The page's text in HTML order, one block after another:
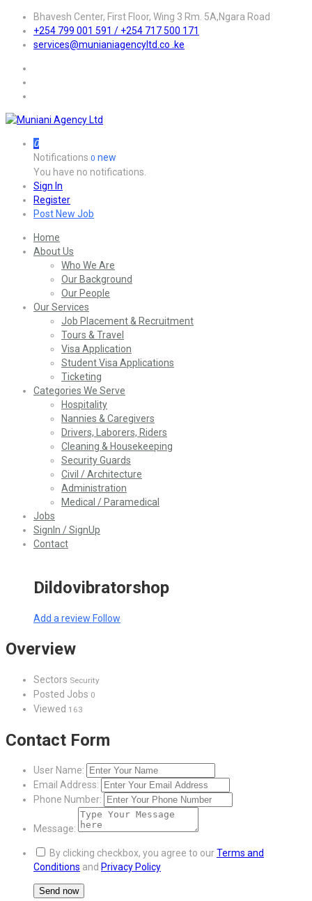
Bhavesh Center, First Floor, Wing 3 Rm. 5A,Ngara Road
+254 799 001 591 / +254 717 500 171
services@munianiagencyltd.co .ke
0
Notifications 0 new
You have no notifications.
Sign In
Register
Post New Job
Home
About Us
Who We Are
Our Background
Our People
Our Services
Job Placement & Recruitment
Tours & Travel
Visa Application
Student Visa Applications
Ticketing
Categories We Serve
Hospitality
Nannies & Caregivers
Drivers, Laborers, Riders
Cleaning & Housekeeping
Security Guards
Civil / Architecture
Administration
Medical / Paramedical
Jobs
SignIn / SignUp
Contact
Dildovibratorshop
Add a review Follow
Overview
Sectors Security
Posted Jobs 0
Viewed 163
Contact Form
User Name:
Email Address:
Phone Number:
Message:
By clicking checkbox, you agree to ourTerms and
Conditions and Privacy Policy